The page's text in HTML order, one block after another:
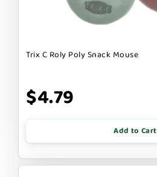
Trix C Roly Poly Snack Mouse
$4.79
Add to Cart